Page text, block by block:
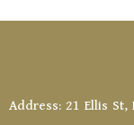
Address: 21 Ellis St,